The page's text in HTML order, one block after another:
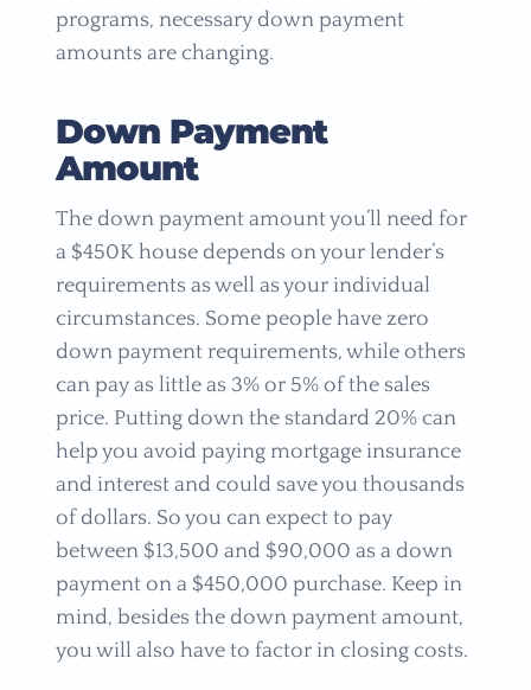
programs, necessary down payment
amounts are changing.
Down Payment
Amount
The down payment amount you’ll need for
a $450K house depends on your lender’s
requirements as well as your individual
circumstances. Some people have zero
down payment requirements, while others
can pay as little as 3% or 5% of the sales
price. Putting down the standard 20% can
help you avoid paying mortgage insurance
and interest and could save you thousands
of dollars. So you can expect to pay
between $13,500 and $90,000 as a down
payment on a $450,000 purchase. Keep in
mind, besides the down payment amount,
you will also have to factor in closing costs.